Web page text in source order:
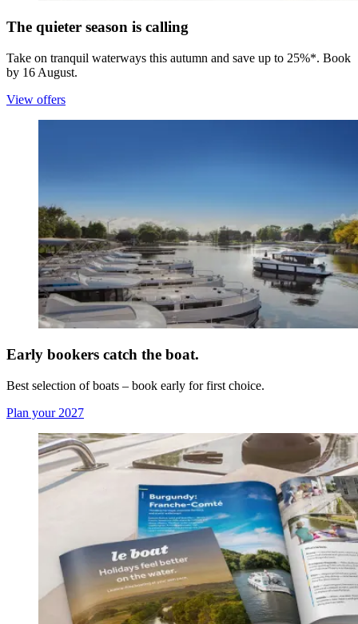
The quieter season is calling
Take on tranquil waterways this autumn and save up to 25%*. Book
by 16 August.
View offers
Early bookers catch the boat.
Best selection of boats – book early for first choice.
Plan your 2027